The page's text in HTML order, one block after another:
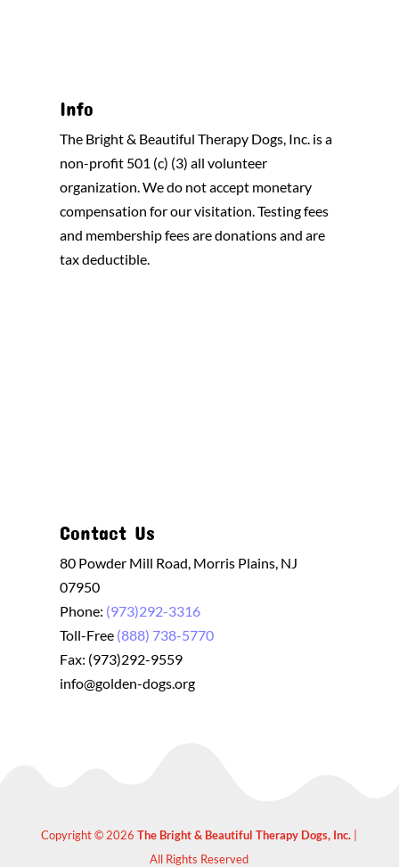
Info
The Bright & Beautiful Therapy Dogs, Inc. is a
non-profit 501 (c) (3) all volunteer
organization. We do not accept monetary
compensation for our visitation. Testing fees
and membership fees are donations and are
tax deductible.
Contact Us
80 Powder Mill Road, Morris Plains, NJ
07950
Phone: (973)292-3316
Toll-Free (888) 738-5770
Fax: (973)292-9559
info@golden-dogs.org
Copyright © 2026The Bright & Beautiful Therapy Dogs, Inc.
All Rights Reserved